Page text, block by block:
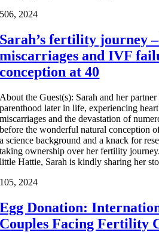
506, 2024
Sarah’s fertility journey
miscarriages and IVF
conception at 40
About the Guest(s): Sarah and her
parenthood later in life, experiencing
miscarriages and the devastation of
before the wonderful natural conception
a science background and a knack for
taking ownership over her fertility
little Hattie, Sarah is kindly sharing her
105, 2024
Egg Donation:
Couples Facing Fertility